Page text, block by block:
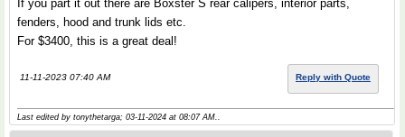
If you part it out there are Boxster S rear calipers, interior parts,
fenders, hood and trunk lids etc.
For $3400, this is a great deal!
11-11-2023 07:40 AM Reply with Quote
Last edited by tonythetarga; 03-11-2024 at 08:07 AM..